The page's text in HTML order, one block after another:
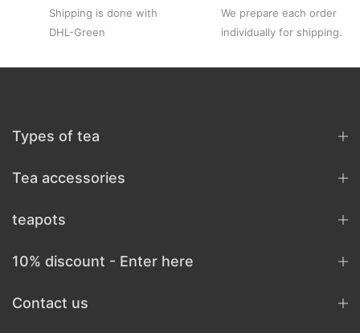
Shipping is done with
DHL-Green
We prepare each order
individually for shipping.
Types of tea
Tea accessories
teapots
10% discount - Enter here
Contact us